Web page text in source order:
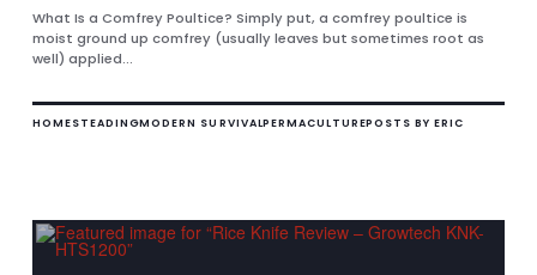
What Is a Comfrey Poultice? Simply put, a comfrey poultice is
moist ground up comfrey (usually leaves but sometimes root as
well) applied...
HOMESTEADINGMODERN SURVIVALPERMACULTUREPOSTS BY ERIC